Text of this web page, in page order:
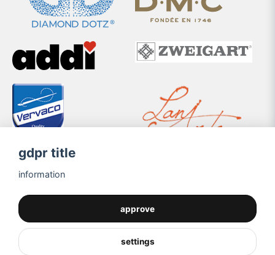
gdpr title
information
approve
settings